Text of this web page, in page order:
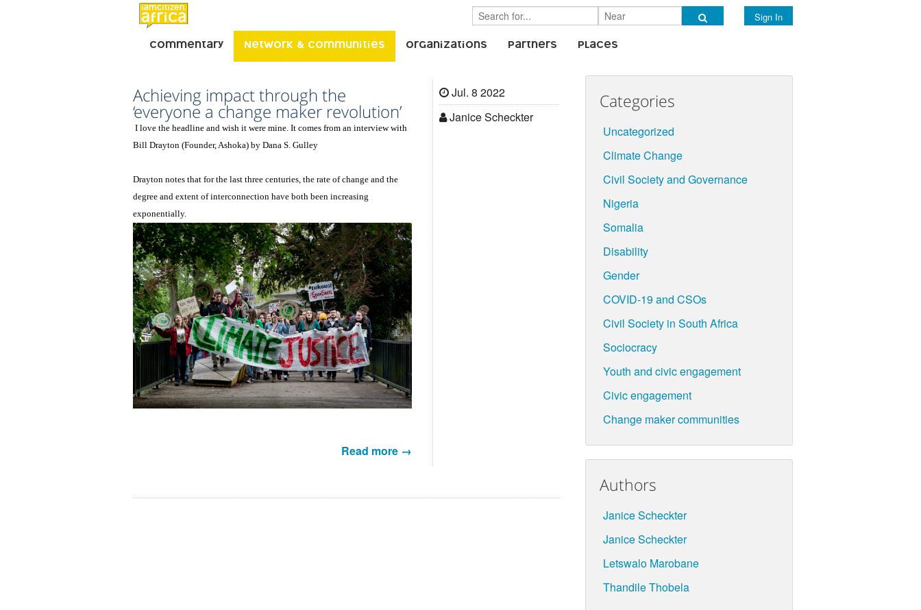
Sign In
Commentary Network & Communities Organizations Partners Places
Jul. 8 2022
Janice Scheckter
Achieving impact through the
‘everyone a change maker revolution’
I love the headline and wish it were mine. It comes from an interview with
Bill Drayton (Founder, Ashoka) by Dana S. Gulley
Drayton notes that for the last three centuries, the rate of change and the
degree and extent of interconnection have both been increasing
exponentially.
Read more →
Categories
Uncategorized
Climate Change
Civil Society and Governance
Nigeria
Somalia
Disability
Gender
COVID-19 and CSOs
Civil Society in South Africa
Sociocracy
Youth and civic engagement
Civic engagement
Change maker communities
Authors
Janice Scheckter
Janice Scheckter
Letswalo Marobane
Thandile Thobela